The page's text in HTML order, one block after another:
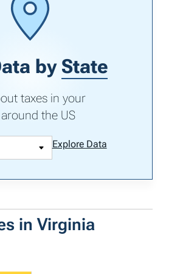
by State
taxes in your
the US
Explore Data
in Virginia